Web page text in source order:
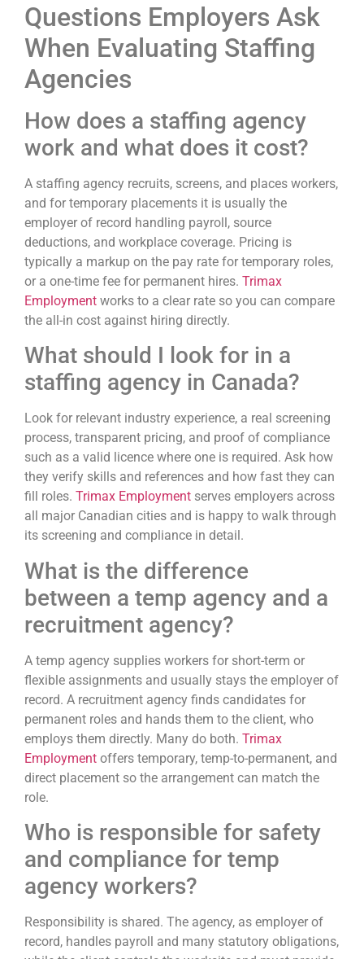
Questions Employers Ask
When Evaluating Staffing
Agencies
How does a staffing agency
work and what does it cost?
A staffing agency recruits, screens, and places workers,
and for temporary placements it is usually the
employer of record handling payroll, source
deductions, and workplace coverage. Pricing is
typically a markup on the pay rate for temporary roles,
or a one-time fee for permanent hires. Trimax
Employment works to a clear rate so you can compare
the all-in cost against hiring directly.
What should I look for in a
staffing agency in Canada?
Look for relevant industry experience, a real screening
process, transparent pricing, and proof of compliance
such as a valid licence where one is required. Ask how
they verify skills and references and how fast they can
fill roles. Trimax Employment serves employers across
all major Canadian cities and is happy to walk through
its screening and compliance in detail.
What is the difference
between a temp agency and a
recruitment agency?
A temp agency supplies workers for short-term or
flexible assignments and usually stays the employer of
record. A recruitment agency finds candidates for
permanent roles and hands them to the client, who
employs them directly. Many do both. Trimax
Employment offers temporary, temp-to-permanent, and
direct placement so the arrangement can match the
role.
Who is responsible for safety
and compliance for temp
agency workers?
Responsibility is shared. The agency, as employer of
record, handles payroll and many statutory obligations,